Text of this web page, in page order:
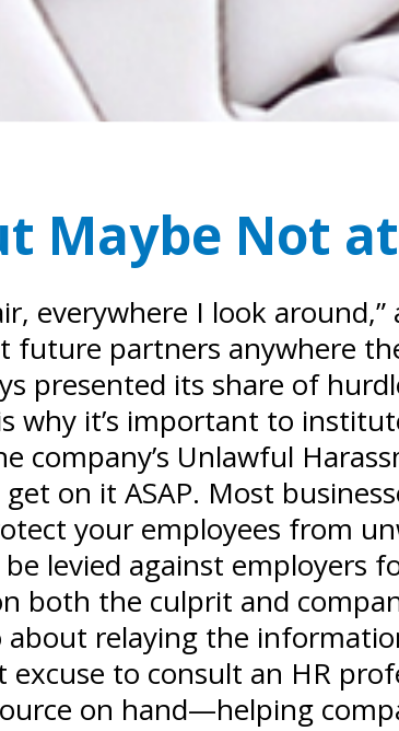
Maybe Not
everywhere I look
future partners anywhere
presented its share of
why it’s important to
company’s Unlawful
on it ASAP. Most
your employees from
levied against
both the culprit and
relaying the
to consult an HR
on hand—helping